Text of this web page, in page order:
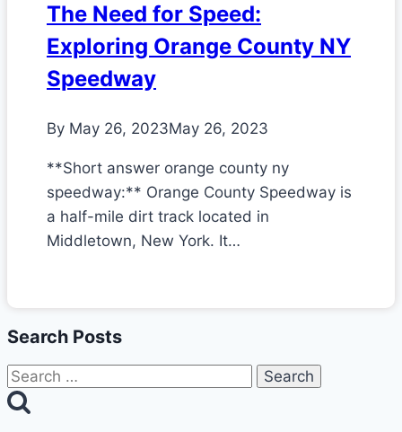
The Need for Speed:
Exploring Orange County NY
Speedway
By May 26, 2023May 26, 2023
**Short answer orange county ny
speedway:** Orange County Speedway is
a half-mile dirt track located in
Middletown, New York. It…
Search Posts
Search
for: